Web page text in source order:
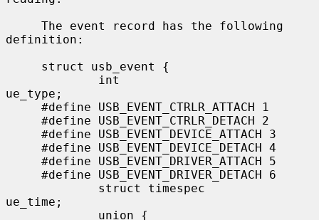
definition:
ue_type;
ue_time;